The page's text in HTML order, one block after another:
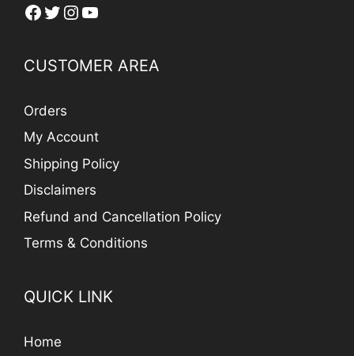
Facebook
Twitter
Instagram
YouTube
CUSTOMER AREA
Orders
My Account
Shipping Policy
Disclaimers
Refund and Cancellation Policy
Terms & Conditions
QUICK LINK
Home